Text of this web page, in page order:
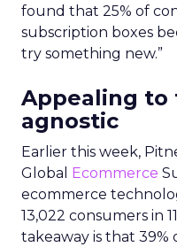
found that 25% of
subscription boxes
try something new.”
Appealing to
agnostic
Earlier this week,
Global Ecommerce
ecommerce
13,022 consumers in
takeaway is that 39%